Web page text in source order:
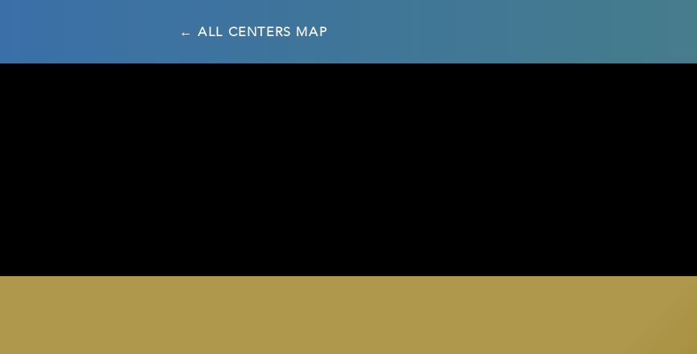
← ALL CENTERS MAP